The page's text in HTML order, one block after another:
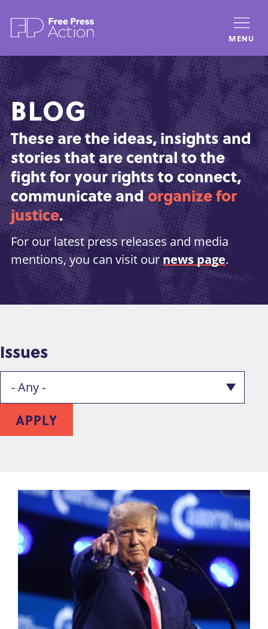
content
MENU
BLOG
These are the ideas, insights and
stories that are central to the
fight for your rights to connect,
communicate andorganize for
justice.
For our latest press releases and media
mentions, you can visit our news page.
Issues
APPLY